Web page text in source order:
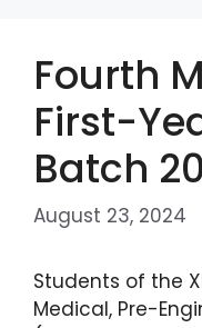
Fourth
First-
Batch
August 23, 2024
Students of the
Medical, Pre-